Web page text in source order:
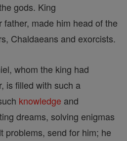
gods. King
father, made him head of the
Chaldaeans and exorcists.
whom the king had
is filled with such a
knowledge and
dreams, solving enigmas
problems, send for him; he